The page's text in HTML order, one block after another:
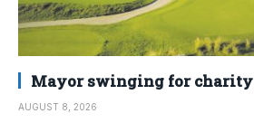
Mayor swinging for charity
AUGUST 8, 2026